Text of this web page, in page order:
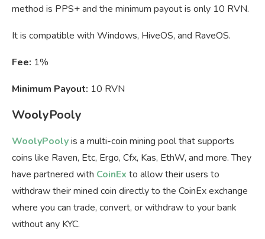
method is PPS+ and the minimum payout is only 10 RVN.
It is compatible with Windows, HiveOS, and RaveOS.
Fee: 1%
Minimum Payout: 10 RVN
WoolyPooly
WoolyPoolyis a multi-coin mining pool that supports
coins like Raven, Etc, Ergo, Cfx, Kas, EthW, and more. They
have partnered with CoinEx to allow their users to
withdraw their mined coin directly to the CoinEx exchange
where you can trade, convert, or withdraw to your bank
without any KYC.